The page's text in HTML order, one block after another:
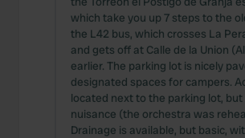
which take you up 7 steps to the
the L42 bus, which crosses La
and gets off at Calle de la Union
earlier. The parking lot is nicely
designated spaces for campers.
located next to the parking lot,
nuisance (the orchestra was
Drainage is available, but basic,